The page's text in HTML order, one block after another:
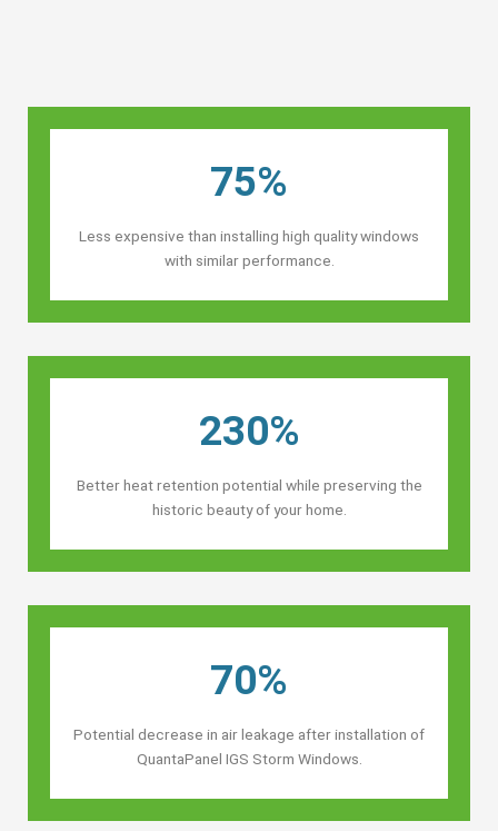
75%
Less expensive than installing high quality windows
with similar performance.
230%
Better heat retention potential while preserving the
historic beauty of your home.
70%
Potential decrease in air leakage after installation of
QuantaPanel IGS Storm Windows.